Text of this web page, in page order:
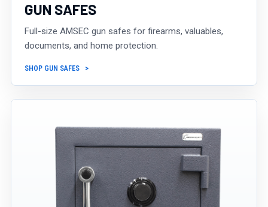
GUN SAFES
Full-size AMSEC gun safes for firearms, valuables,
documents, and home protection.
SHOP GUN SAFES